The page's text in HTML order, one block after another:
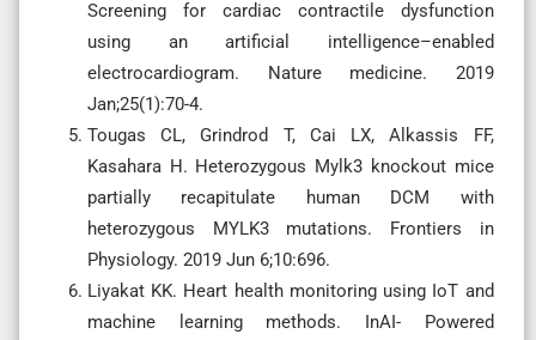
Screening for cardiac contractile dysfunction
using an artificial intelligence–enabled
electrocardiogram. Nature medicine. 2019
Jan;25(1):70-4.
Tougas CL, Grindrod T, Cai LX, Alkassis FF,
Kasahara H. Heterozygous Mylk3 knockout mice
partially recapitulate human DCM with
heterozygous MYLK3 mutations. Frontiers in
Physiology. 2019 Jun 6;10:696.
Liyakat KK. Heart health monitoring using IoT and
machine learning methods. InAI- Powered